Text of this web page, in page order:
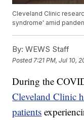
Cleveland Clinic
syndrome' amid
By: WEWS Staff
Posted 7:21 PM, Jul 10,
During the
Cleveland Clinic
patients